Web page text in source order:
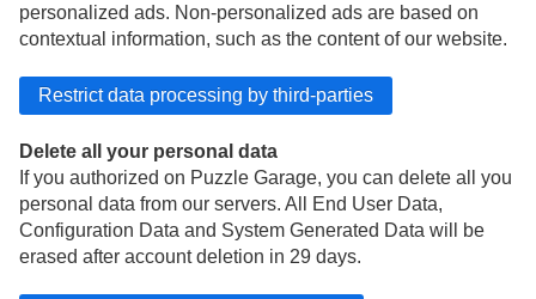
personalized ads. Non-personalized ads are based on
contextual information, such as the content of our website.
Delete all your personal data
If you authorized on Puzzle Garage, you can delete all you
personal data from our servers. All End User Data,
Configuration Data and System Generated Data will be
erased after account deletion in 29 days.